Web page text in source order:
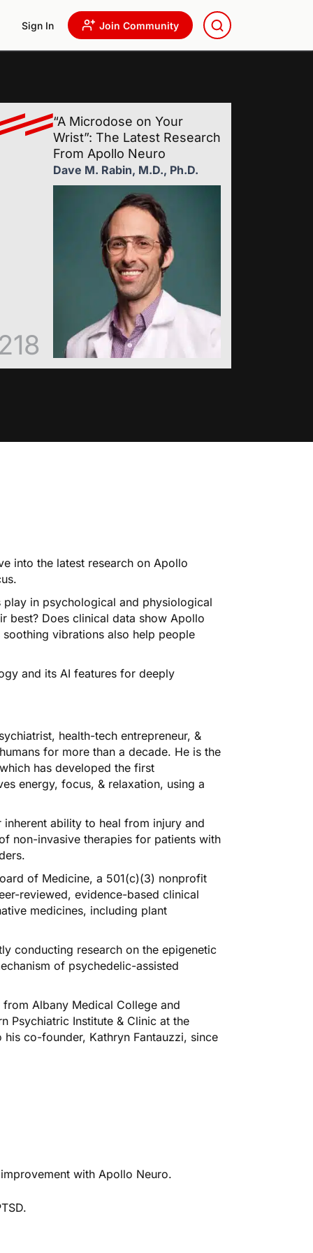
Sign In Join Community
218
“A Microdose on Your
Wrist”: The Latest Research
From Apollo Neuro
Dave M. Rabin, M.D., Ph.D.
into the latest research on Apollo
play in psychological and physiological
best? Does clinical data show Apollo
soothing vibrations also help people
and its AI features for deeply
health-tech entrepreneur, &
for more than a decade. He is the
has developed the first
energy, focus, & relaxation, using a
ability to heal from injury and
non-invasive therapies for patients with
of Medicine, a 501(c)(3) nonprofit
reviewed, evidence-based clinical
medicines, including plant
conducting research on the epigenetic
of psychedelic-assisted
Albany Medical College and
Psychiatric Institute & Clinic at the
co-founder, Kathryn Fantauzzi, since
with Apollo Neuro.